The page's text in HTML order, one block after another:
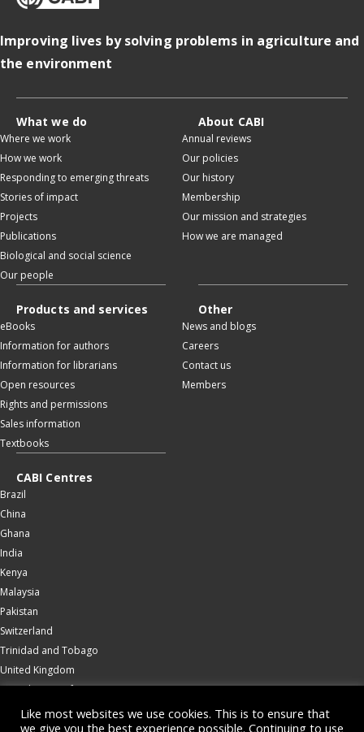
Improving lives by solving problems in agriculture and
the environment
What we do
Where we work
How we work
Responding to emerging threats
Stories of impact
Projects
Publications
Biological and social science
Our people
About CABI
Annual reviews
Our policies
Our history
Membership
Our mission and strategies
How we are managed
Products and services
eBooks
Information for authors
Information for librarians
Open resources
Rights and permissions
Sales information
Textbooks
Other
News and blogs
Careers
Contact us
Members
CABI Centres
Brazil
China
Ghana
India
Kenya
Malaysia
Pakistan
Switzerland
Trinidad and Tobago
United Kingdom
United States of America
Wallingford
Zambia
Like most websites we use cookies. This is to ensure that
we give you the best experience possible. Continuing to use